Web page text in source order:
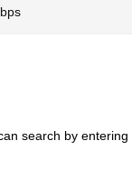
search by